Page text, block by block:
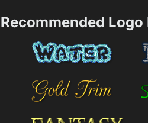
Recommended Logo